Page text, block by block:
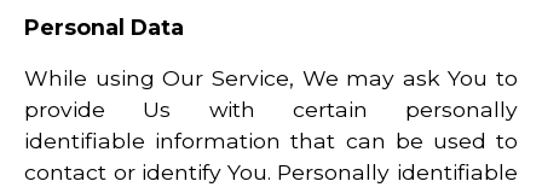
Personal Data
While using Our Service, We may ask You to
provide Us with certain personally
identifiable information that can be used to
contact or identify You. Personally identifiable